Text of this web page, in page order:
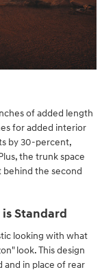
of added length
for added interior
by 30-percent,
the trunk space
behind the second
Standard
looking with what
look. This design
in place of rear